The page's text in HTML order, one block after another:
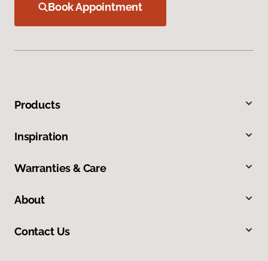
Book Appointment
Products
Inspiration
Warranties & Care
About
Contact Us